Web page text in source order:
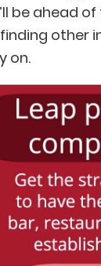
be ahead
other
on.